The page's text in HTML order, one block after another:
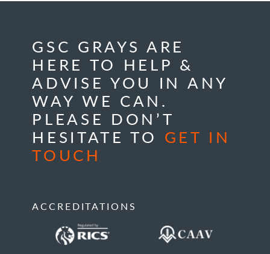
GSC GRAYS ARE
HERE TO HELP &
ADVISE YOU IN ANY
WAY WE CAN.
PLEASE DON’T
HESITATE TO GET IN
TOUCH
ACCREDITATIONS